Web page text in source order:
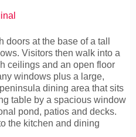
at the base of a tall
Visitors then walk into a
ceilings and an open floor
windows plus a large,
dining area that sits
table by a spacious window
pond, patios and decks.
the kitchen and dining